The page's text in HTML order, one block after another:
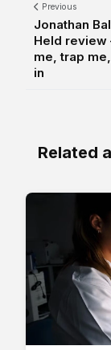
Previous
Jonathan
Held review
me, trap
in
Related